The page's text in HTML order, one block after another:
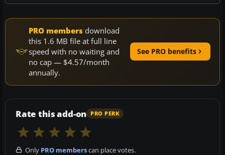
PRO members download
this 1.6 MB file at full line
speed with no waiting and
no cap — $4.57/month
annually.
See PRO benefits
Rate this add-on PRO PERK
Only PRO memberscan place votes.